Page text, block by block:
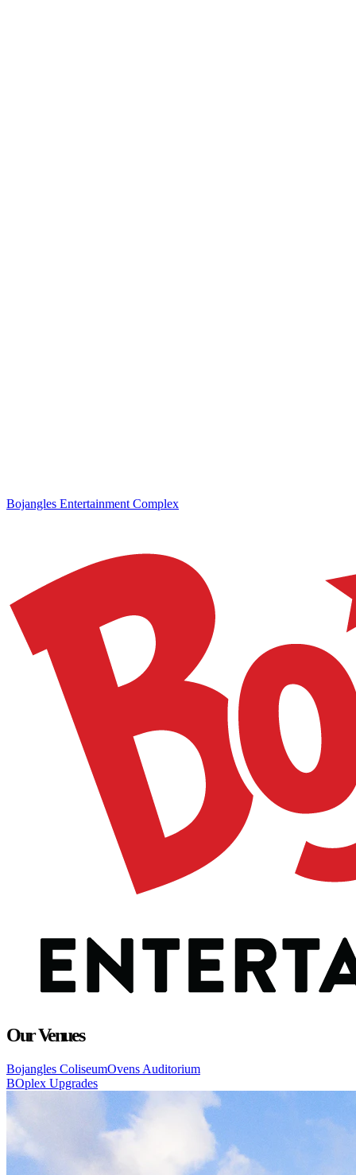
Bojangles Entertainment Complex
Our Venues
Bojangles ColiseumOvens Auditorium
BOplex Upgrades